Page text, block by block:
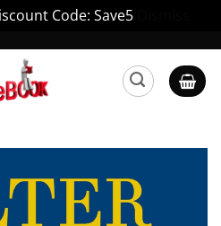
Code: Save5